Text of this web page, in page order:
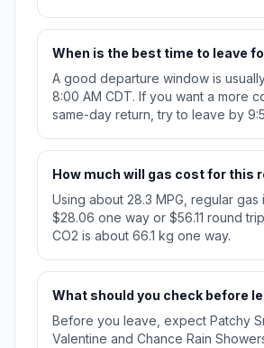
When is the best time to leave
A good departure window is
8:00 AM CDT. If you want a more
same-day return, try to leave by
How much will gas cost for this
Using about 28.3 MPG, regular gas
$28.06 one way or $56.11 round
CO2 is about 66.1 kg one way.
What should you check before
Before you leave, expect Patchy
Valentine and Chance Rain